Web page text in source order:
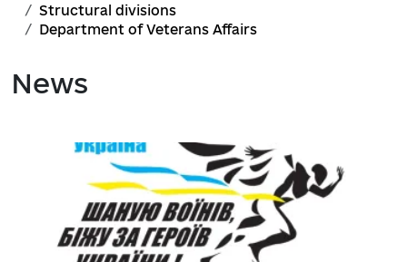
Structural divisions
Department of Veterans Affairs
News